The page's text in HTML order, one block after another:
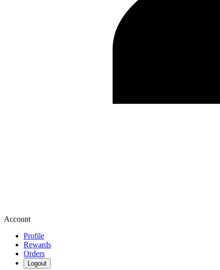
Account
Profile
Rewards
Orders
Logout